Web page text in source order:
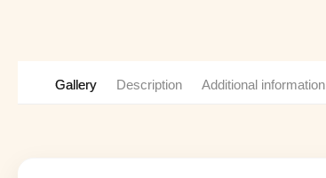
Gallery Description Additional information